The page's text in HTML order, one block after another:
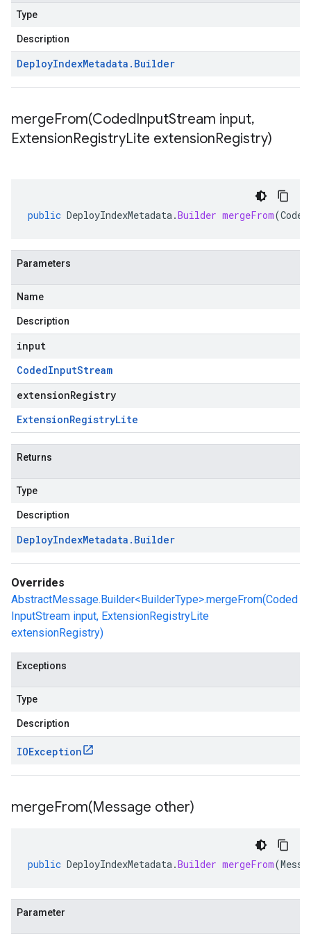
Type
Description
DeployIndexMetadata . Builder
mergeFrom(CodedInputStream input,
ExtensionRegistryLite extensionRegistry)
public DeployIndexMetadata.Builder mergeFrom(
Parameters
Name
Description
input
CodedInputStream
extensionRegistry
ExtensionRegistryLite
Returns
Type
Description
DeployIndexMetadata . Builder
Overrides
AbstractMessage.Builder<BuilderType>.mergeFrom(Coded
InputStream input, ExtensionRegistryLite
extensionRegistry)
Exceptions
Type
Description
IOException
mergeFrom(Message other)
public DeployIndexMetadata.Builder mergeFrom(
Parameter